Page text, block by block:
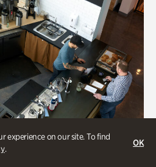
experience on our site. To find
.
OK